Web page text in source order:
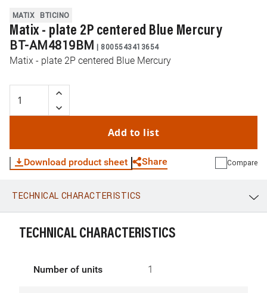
MATIX BTICINO
Matix - plate 2P centered Blue Mercury
BT-AM4819BM | 8005543413654
Matix - plate 2P centered Blue Mercury
Add to list
Download product sheet Share
WhatsApp Link E-mail
Compare
TECHNICAL CHARACTERISTICS
TECHNICAL CHARACTERISTICS
Number of units 1